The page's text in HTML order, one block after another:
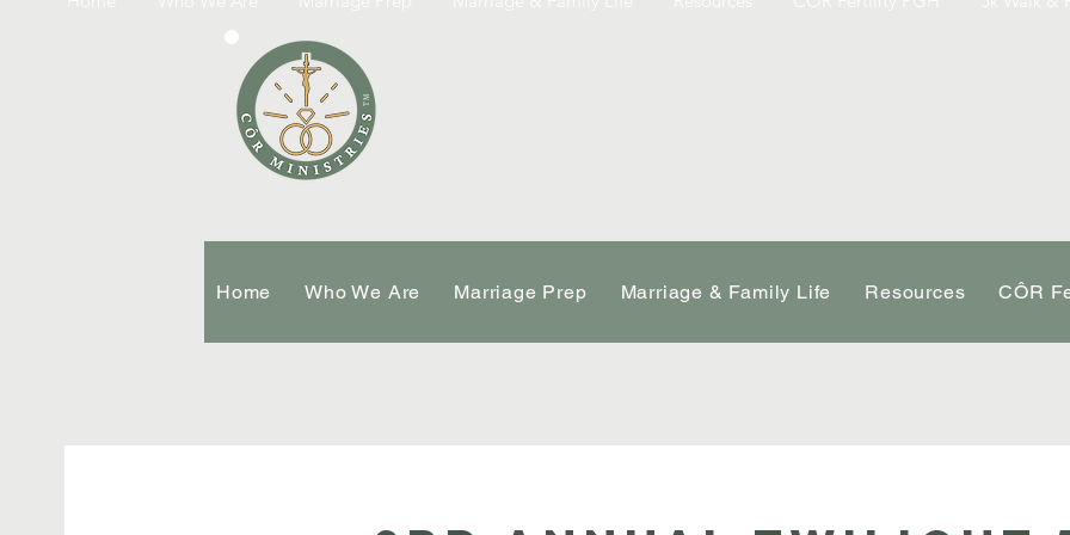
TM
Home Who We Are Marriage Prep Marriage & Family Life Resources CÔR